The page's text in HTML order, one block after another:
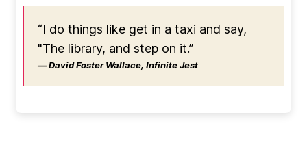
“I do things like get in a taxi and say,
"The library, and step on it.”
― David Foster Wallace, Infinite Jest